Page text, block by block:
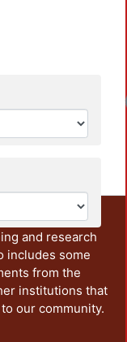
in
and research
includes some
from the
institutions that
our community.